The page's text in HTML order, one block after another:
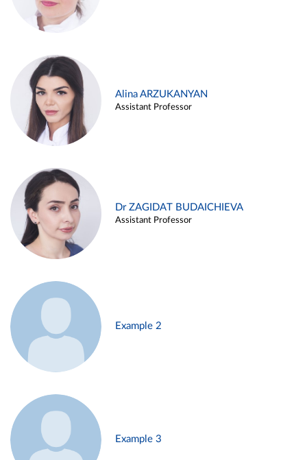
Alina ARZUKANYAN
Assistant Professor
Dr ZAGIDAT BUDAICHIEVA
Assistant Professor
Example 2
Example 3